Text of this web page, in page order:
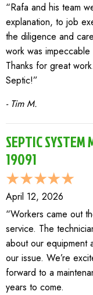
“Rafa and his team
explanation, to job
the diligence and
work was
Thanks for great
Septic!”
- Tim M.
SEPTIC SYSTEM
19091
April 12, 2026
“Workers came out
service. The
about our equipment
our issue. We’re
forward to a
years to come.